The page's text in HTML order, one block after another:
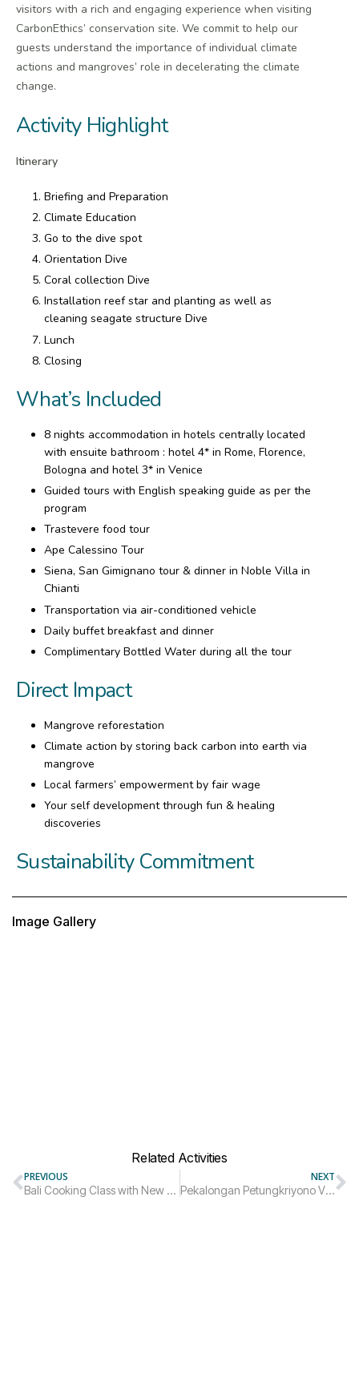
visitors with a rich and engaging experience when visiting
CarbonEthics’ conservation site. We commit to help our
guests understand the importance of individual climate
actions and mangroves’ role in decelerating the climate
change.
Activity Highlight
Itinerary
Briefing and Preparation
Climate Education
Go to the dive spot
Orientation Dive
Coral collection Dive
Installation reef star and planting as well as
cleaning seagate structure Dive
Lunch
Closing
What’s Included
8 nights accommodation in hotels centrally located
with ensuite bathroom : hotel 4* in Rome, Florence,
Bologna and hotel 3* in Venice
Guided tours with English speaking guide as per the
program
Trastevere food tour
Ape Calessino Tour
Siena, San Gimignano tour & dinner in Noble Villa in
Chianti
Transportation via air-conditioned vehicle
Daily buffet breakfast and dinner
Complimentary Bottled Water during all the tour
Direct Impact
Mangrove reforestation
Climate action by storing back carbon into earth via
mangrove
Local farmers’ empowerment by fair wage
Your self development through fun & healing
discoveries
Sustainability Commitment
Image Gallery
Related Activities
PREVIOUS
Bali Cooking Class with New Earth School
NEXT
Pekalongan Petungkriyono Village Trip Package